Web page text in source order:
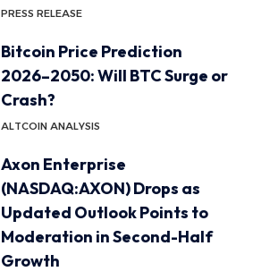
PRESS RELEASE
Bitcoin Price Prediction
2026–2050: Will BTC Surge or
Crash?
ALTCOIN ANALYSIS
Axon Enterprise
(NASDAQ:AXON) Drops as
Updated Outlook Points to
Moderation in Second-Half
Growth